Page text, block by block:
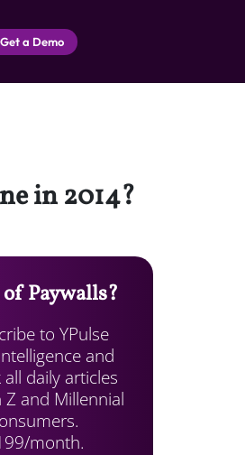
Get a Demo
in 2014?
Paywalls?
to YPulse
and
daily articles
Z and Millennial
month.